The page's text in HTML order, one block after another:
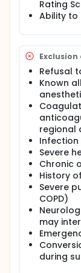
receive
plane block.
The primary
recovery
Recovery-15
outcomes
time to first
scale (NRS)
coughing,
hospital
atelectasis.
SPSIPB can
and reduce
undergoing
Full
Introduction
Pain after
severe due
internal
Rating
Ability to
Refusal
Known
regional
Severe
Chronic
History
Severe
COPD)
may
during